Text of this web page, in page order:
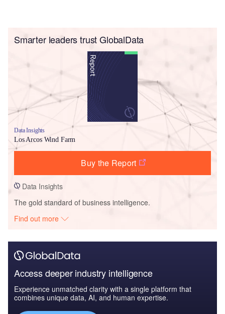
Smarter leaders trust GlobalData
Data Insights
Los Arcos Wind Farm
Buy the Report
Data Insights
The gold standard of business intelligence.
Find out more
Access deeper industry intelligence
Experience unmatched clarity with a single platform that
combines unique data, AI, and human expertise.